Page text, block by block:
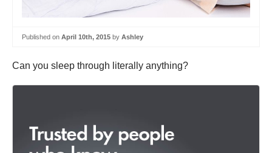
Published on April 10th, 2015 by Ashley
Can you sleep through literally anything?